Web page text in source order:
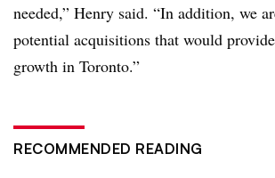
needed,” Henry said. “In addition, we
potential acquisitions that would
growth in Toronto.”
RECOMMENDED READING